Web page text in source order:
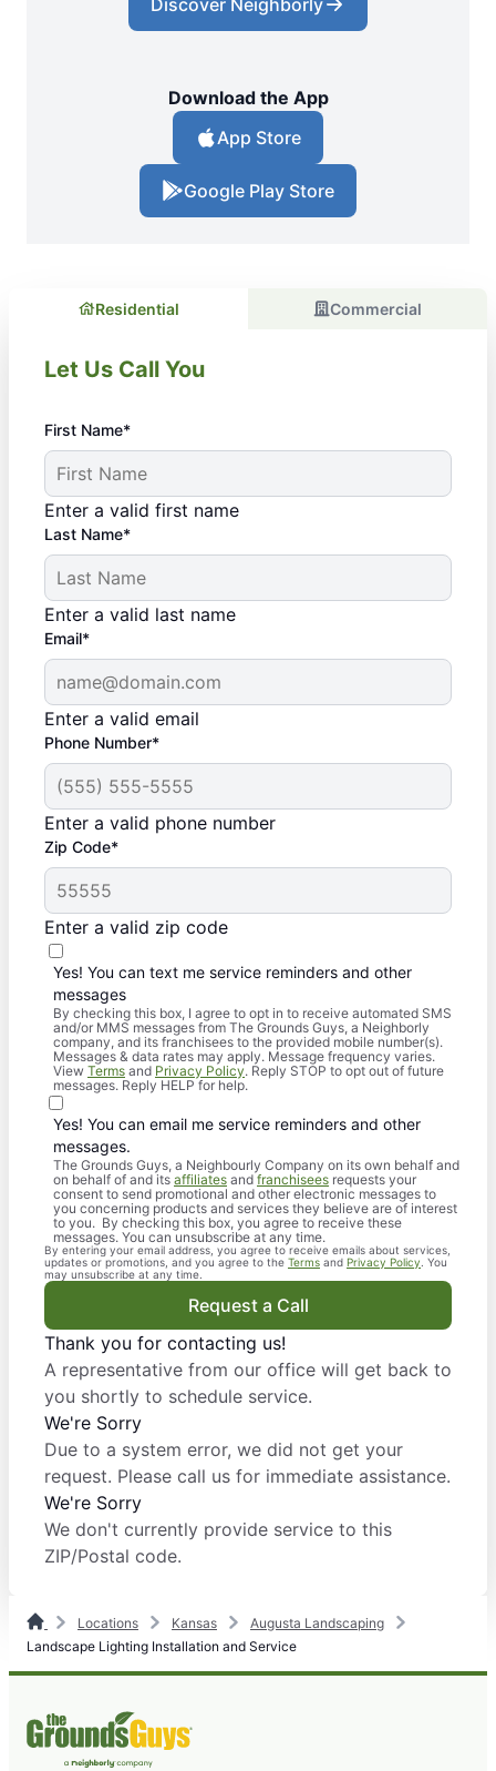
Download the App
App Store
Google Play Store
Residential Commercial
Let Us Call You
First Name*
Enter a valid first name
Last Name*
Enter a valid last name
Email*
Enter a valid email
Phone Number*
Enter a valid phone number
Zip Code*
Enter a valid zip code
Yes! You can text me service reminders and other
messages
By checking this box, I agree to opt in to receive automated SMS
and/or MMS messages from The Grounds Guys, a Neighborly
company, and its franchisees to the provided mobile number(s).
Messages & data rates may apply. Message frequency varies.
View Terms and Privacy Policy. Reply STOP to opt out of future
messages. Reply HELP for help.
Yes! You can email me service reminders and other
messages.
The Grounds Guys, a Neighbourly Company on its own behalf and
on behalf of and its affiliates andfranchisees requests your
consent to send promotional and other electronic messages to
you concerning products and services they believe are of interest
to you. By checking this box, you agree to receive these
messages. You can unsubscribe at any time.
By entering your email address, you agree to receive emails about services,
updates or promotions, and you agree to the Terms and Privacy Policy . You
may unsubscribe at any time.
Request a Call
Thank you for contacting us!
A representative from our office will get back to
you shortly to schedule service.
We're Sorry
Due to a system error, we did not get your
request. Please call us for immediate assistance.
We're Sorry
We don't currently provide service to this
ZIP/Postal code.
Locations Kansas
Augusta Landscaping
Landscape Lighting Installation and Service